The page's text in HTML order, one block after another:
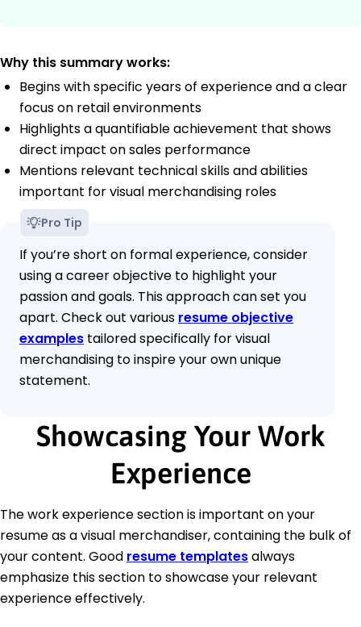
Why this summary works:
Begins with specific years of experience and a clear
focus on retail environments
Highlights a quantifiable achievement that shows
direct impact on sales performance
Mentions relevant technical skills and abilities
important for visual merchandising roles
Pro Tip
If you’re short on formal experience, consider
using a career objective to highlight your
passion and goals. This approach can set you
apart. Check out various resume objective
examples tailored specifically for visual
merchandising to inspire your own unique
statement.
Showcasing Your Work
Experience
The work experience section is important on your
resume as a visual merchandiser, containing the bulk of
your content. Good resume templatesalways
emphasize this section to showcase your relevant
experience effectively.